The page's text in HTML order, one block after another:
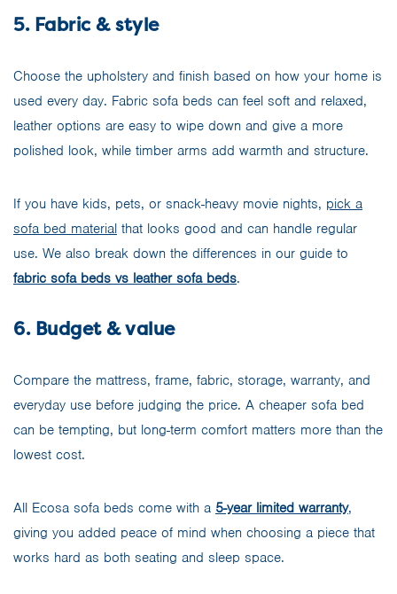
5. Fabric & style
Choose the upholstery and finish based on how your home is
used every day. Fabric sofa beds can feel soft and relaxed,
leather options are easy to wipe down and give a more
polished look, while timber arms add warmth and structure.
If you have kids, pets, or snack-heavy movie nights, pick a
sofa bed material that looks good and can handle regular
use. We also break down the differences in our guide to
fabric sofa beds vs leather sofa beds.
6. Budget & value
Compare the mattress, frame, fabric, storage, warranty, and
everyday use before judging the price. A cheaper sofa bed
can be tempting, but long-term comfort matters more than the
lowest cost.
All Ecosa sofa beds come with a 5-year limited warranty,
giving you added peace of mind when choosing a piece that
works hard as both seating and sleep space.